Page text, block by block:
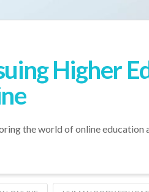
Higher
the world of online